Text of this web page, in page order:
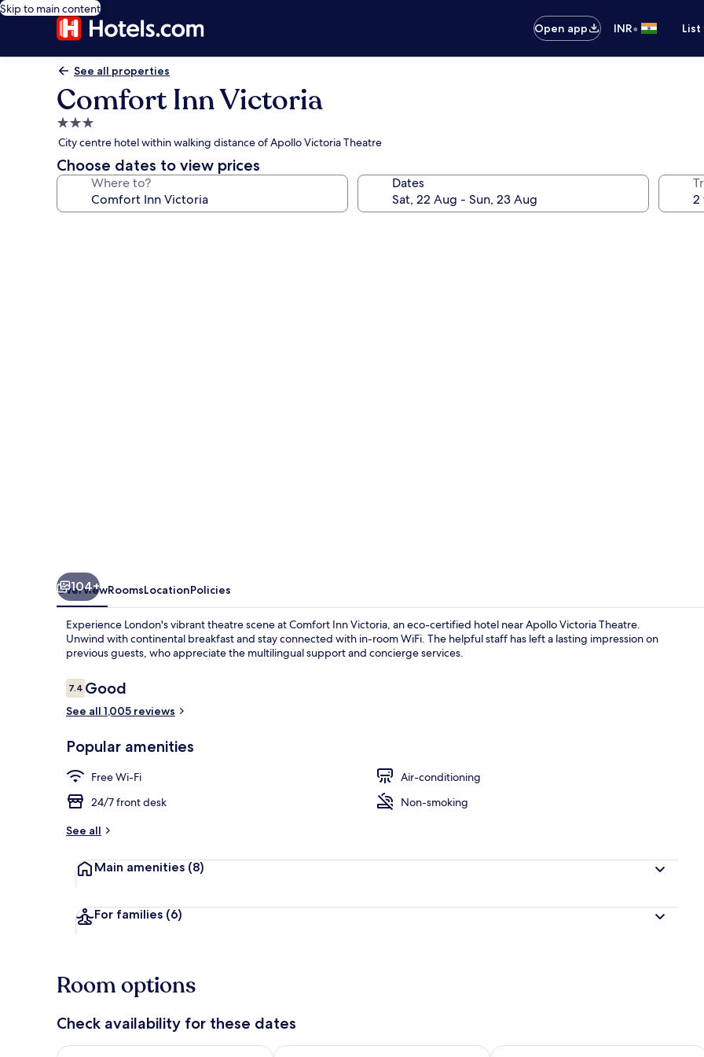
Skip to main content
Open app
INR•
See all properties
Comfort Inn Victoria
3.0
star
property
City centre hotel within walking distance of Apollo Victoria Theatre
Choose dates to view prices
Where to? Dates
104+
OverviewRoomsLocationPolicies
Experience London's vibrant theatre scene at Comfort Inn Victoria, an eco-certified hotel near Apollo Victoria Theatre.
Unwind with continental breakfast and stay connected with in-room WiFi. The helpful staff has left a lasting impression on
previous guests, who appreciate the multilingual support and concierge services.
Reviews
7.47.4 out of 10
Good
See all 1,005 reviews
Popular amenities
Free Wi-Fi
Air-conditioning
24/7 front desk
Non-smoking
See all
Main amenities (8)
For families (6)
Room options
Check availability for these dates
Check availability for tonight Aug 7 - Aug 8Check availability for tomorrow Aug 8 - Aug 9Check availability for this weekend